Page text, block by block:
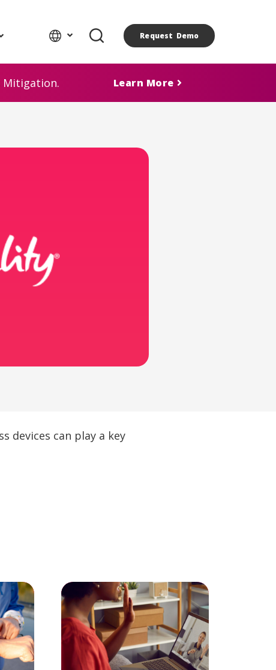
Request Demo
Mitigation. Learn More
devices can play a key